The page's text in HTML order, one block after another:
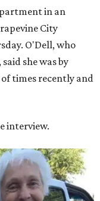
in an
City
O'Dell, who
she was by
times recently and
interview.